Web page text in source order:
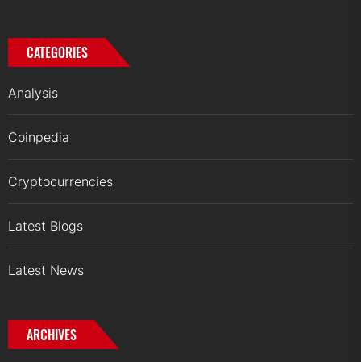
CATEGORIES
Analysis
Coinpedia
Cryptocurrencies
Latest Blogs
Latest News
ARCHIVES